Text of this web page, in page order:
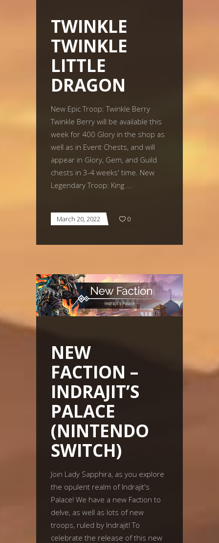
TWINKLE
TWINKLE
LITTLE
DRAGON
New Epic Troop: Twinkle Berry
Twinkle Berry will be available this
week for 400 Glory in the shop as
well as in Event Chests, and will
appear in Glory, Gem, and Guild
chests in 3-4 weeks' time. New
Legendary Troop: King
March 20, 2022 0
NEW
FACTION –
INDRAJIT’S
PALACE
(NINTENDO
SWITCH)
Join Lady Sapphira, as you explore
the opulent realm of Indrajit's
Palace! We have a new Faction to
delve, as well as lots of new
troops, ruled by Indrajit! To
celebrate the release of this new